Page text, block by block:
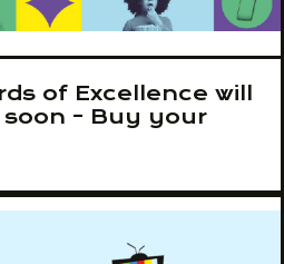
of Excellence will
- Buy your